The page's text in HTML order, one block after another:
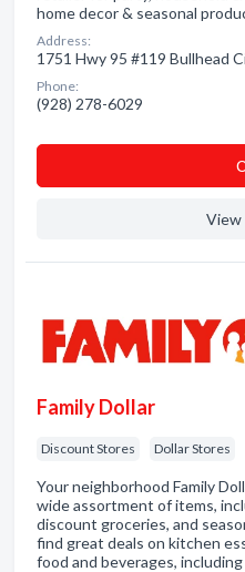
home decor & seasonal
Address:
1751 Hwy 95 #119 Bullhead
Phone:
(928) 278-6029
View
Family Dollar
Discount Stores Dollar Stores
Your neighborhood Family
wide assortment of items,
discount groceries, and
find great deals on kitchen
food and beverages,